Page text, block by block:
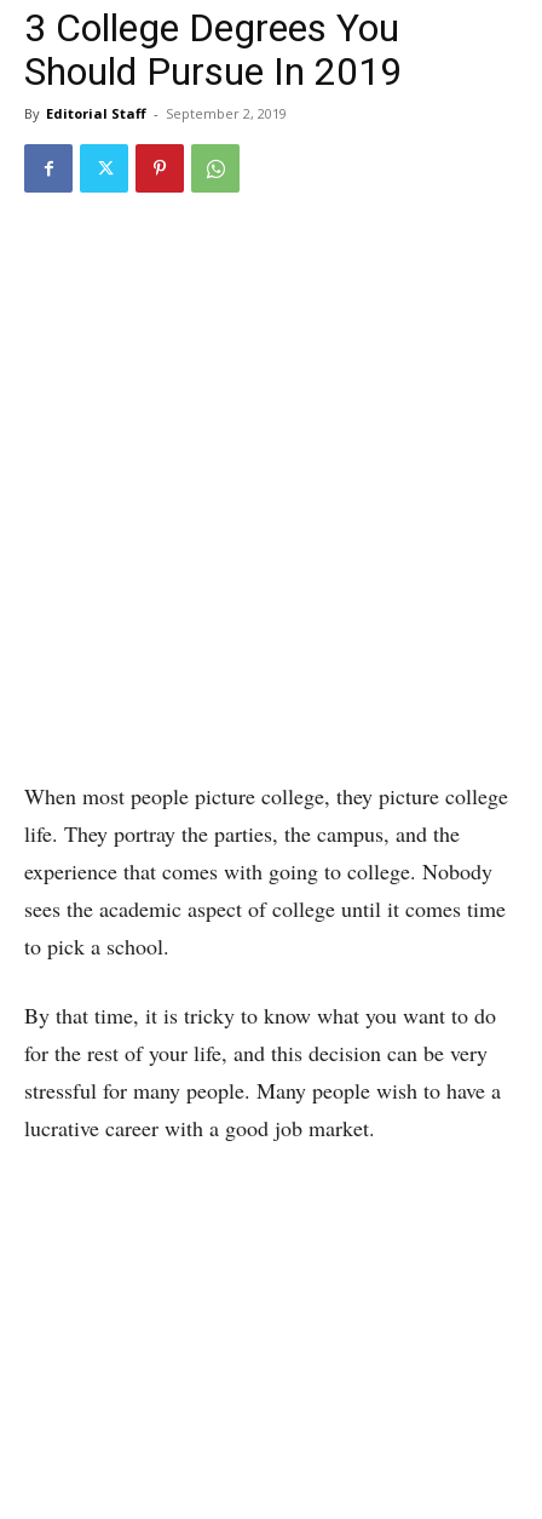
3 College Degrees You
Should Pursue In 2019
By Editorial Staff - September 2, 2019
When most people picture college, they picture college
life. They portray the parties, the campus, and the
experience that comes with going to college. Nobody
sees the academic aspect of college until it comes time
to pick a school.
By that time, it is tricky to know what you want to do
for the rest of your life, and this decision can be very
stressful for many people. Many people wish to have a
lucrative career with a good job market.